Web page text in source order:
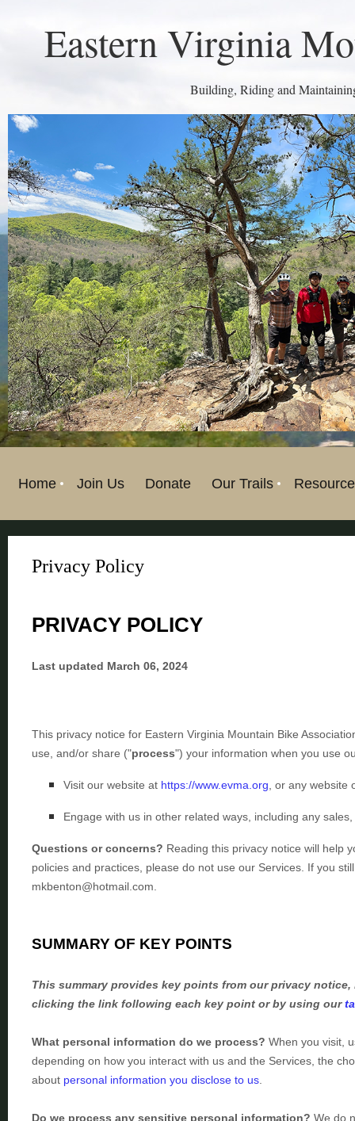
Eastern Virginia
Building, Riding and
Home Join Us Donate Our Trails
Privacy Policy
PRIVACY POLICY
Last updated March 06, 2024
This privacy notice for Eastern Virginia Mountain Bike
use, and/or share ("process") your information when you use
Visit our website at https://www.evma.org , or any
Engage with us in other related ways, including any
Questions or concerns? Reading this privacy notice will help
policies and practices, please do not use our Services. If you
mkbenton@hotmail.com
SUMMARY OF KEY POINTS
This summary provides key points from our privacy
clicking the link following each key point or by using our
What personal information do we process? When you visit,
depending on how you interact with us and the Services, the
about personal information you disclose to us
Do we process any sensitive personal information? We do